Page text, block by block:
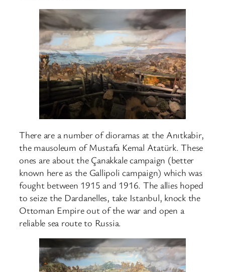
There are a number of dioramas at the Anıtkabir,
the mausoleum of Mustafa Kemal Atatürk. These
ones are about the Çanakkale campaign (better
known here as the Gallipoli campaign) which was
fought between 1915 and 1916. The allies hoped
to seize the Dardanelles, take Istanbul, knock the
Ottoman Empire out of the war and open a
reliable sea route to Russia.